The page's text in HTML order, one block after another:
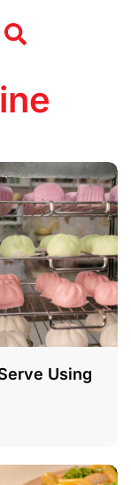
Using